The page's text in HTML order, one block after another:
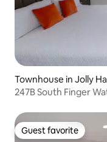
Townhouse in Jolly
247B South Finger
Guest favorite
Guest favorite